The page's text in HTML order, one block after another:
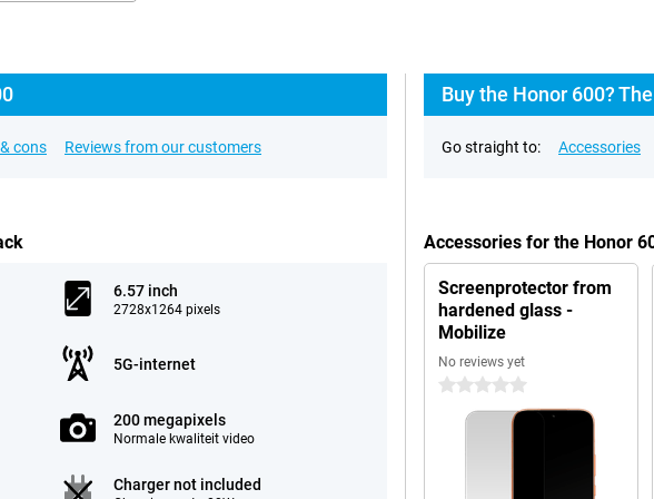
cons Reviews from our customers
6.57 inch
2728x1264 pixels
5G-internet
200 megapixels
Normale kwaliteit video
Charger not included
Buy the Honor 600?
Go straight to: Accessories
Accessories for the Honor
Screenprotector from
hardened glass -
Mobilize
No reviews yet
0 stars